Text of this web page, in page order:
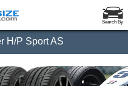
Search By
H/P Sport AS